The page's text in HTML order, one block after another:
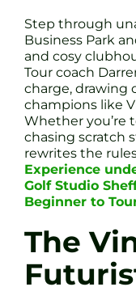
Step through
Business Park
and cosy
Tour coach
charge, drawing
champions like
Whether you’re
chasing scratch
rewrites the
Experience
Golf Studio
Beginner to
The